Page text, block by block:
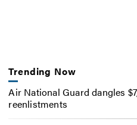
Trending Now
Air National Guard dangles
reenlistments